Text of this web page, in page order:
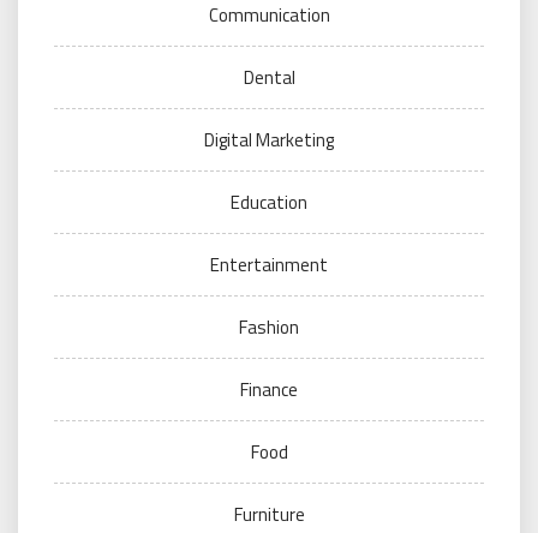
Communication
Dental
Digital Marketing
Education
Entertainment
Fashion
Finance
Food
Furniture